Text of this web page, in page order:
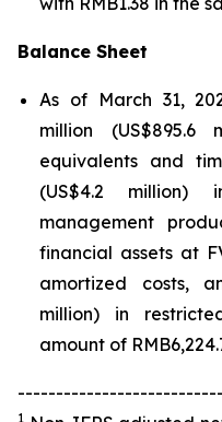
Balance Sheet
As of March 31,
million
equivalents and
(US$4.2 million)
management
financial assets at
amortized costs,
million) in
amount of
1